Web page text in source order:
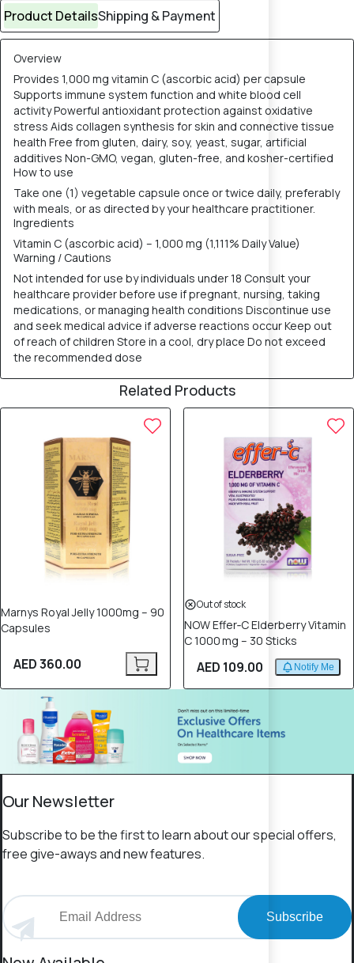
Product DetailsShipping & Payment
Overview
Provides 1,000 mg vitamin C (ascorbic acid) per capsule
Supports immune system function and white blood cell
activity Powerful antioxidant protection against oxidative
stress Aids collagen synthesis for skin and connective tissue
health Free from gluten, dairy, soy, yeast, sugar, artificial
additives Non-GMO, vegan, gluten-free, and kosher-certified
How to use
Take one (1) vegetable capsule once or twice daily, preferably
with meals, or as directed by your healthcare practitioner.
Ingredients
Vitamin C (ascorbic acid) – 1,000 mg (1,111% Daily Value)
Warning / Cautions
Not intended for use by individuals under 18 Consult your
healthcare provider before use if pregnant, nursing, taking
medications, or managing health conditions Discontinue use
and seek medical advice if adverse reactions occur Keep out
of reach of children Store in a cool, dry place Do not exceed
the recommended dose
Related Products
Marnys Royal Jelly 1000mg – 90
Capsules
AED 360.00
Out of stock
NOW Effer‑C Elderberry Vitamin
C 1000 mg – 30 Sticks
AED 109.00 Notify Me
Our Newsletter
Subscribe to be the first to learn about our special offers,
free give-aways and new features.
Subscribe